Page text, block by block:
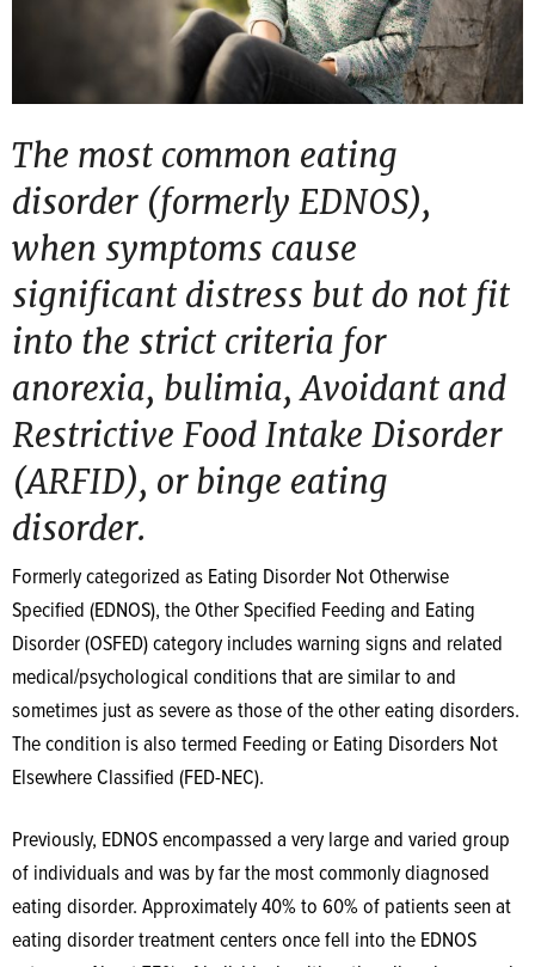
The most common eating
disorder (formerly EDNOS),
when symptoms cause
significant distress but do not fit
into the strict criteria for
anorexia, bulimia, Avoidant and
Restrictive Food Intake Disorder
(ARFID), or binge eating
disorder.
Formerly categorized as Eating Disorder Not Otherwise
Specified (EDNOS), the Other Specified Feeding and Eating
Disorder (OSFED) category includes warning signs and related
medical/psychological conditions that are similar to and
sometimes just as severe as those of the other eating disorders.
The condition is also termed Feeding or Eating Disorders Not
Elsewhere Classified (FED-NEC).
Previously, EDNOS encompassed a very large and varied group
of individuals and was by far the most commonly diagnosed
eating disorder. Approximately 40% to 60% of patients seen at
eating disorder treatment centers once fell into the EDNOS